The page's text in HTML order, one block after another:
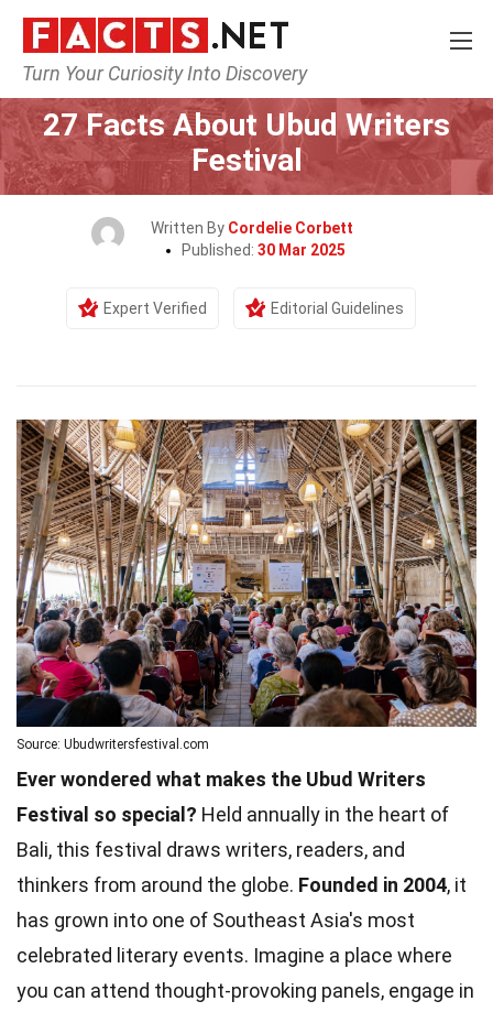
Turn Your Curiosity Into Discovery
Home Events
27 Facts About Ubud Writers
Festival
Written By Cordelie Corbett
Published: 30 Mar 2025
Expert Verified Editorial Guidelines
Source: Ubudwritersfestival.com
Ever wondered what makes the Ubud Writers
Festival so special? Held annually in the heart of
Bali, this festival draws writers, readers, and
thinkers from around the globe. Founded in 2004, it
has grown into one of Southeast Asia's most
celebrated literary events. Imagine a place where
you can attend thought-provoking panels, engage in